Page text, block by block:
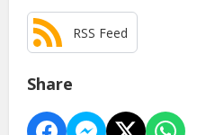
RSS Feed
Share